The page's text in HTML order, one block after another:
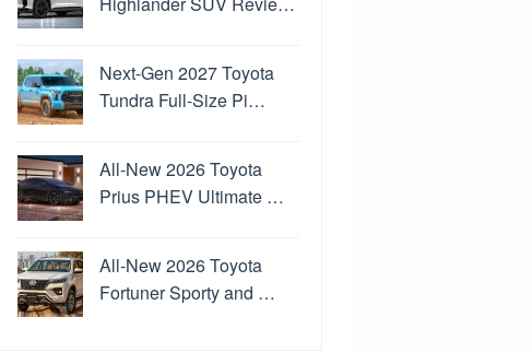
Next-Gen 2027 Toyota
Tundra Full-Size Pi…
All-New 2026 Toyota
Prius PHEV Ultimate …
All-New 2026 Toyota
Fortuner Sporty and …